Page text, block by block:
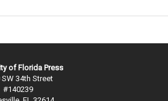
of Florida Press
SW 34th Street
#140239